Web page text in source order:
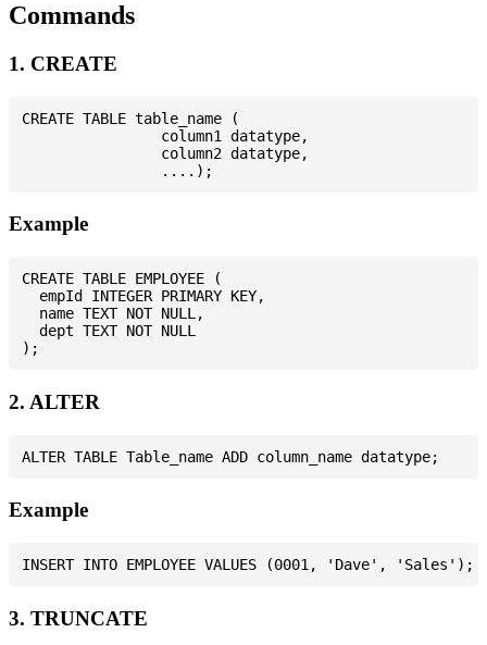
Commands
1. CREATE
CREATE TABLE table_name (
                column1 datatype,
                column2 datatype,
Example
CREATE TABLE EMPLOYEE (
  empId INTEGER PRIMARY KEY,
  name TEXT NOT NULL,
  dept TEXT NOT NULL
2. ALTER
Example
3. TRUNCATE